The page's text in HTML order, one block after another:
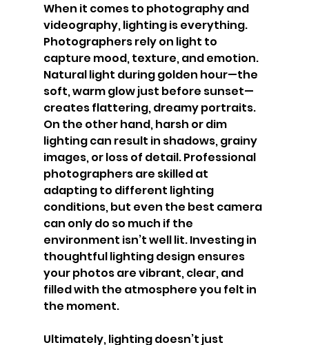
When it comes to photography and
videography, lighting is everything.
Photographers rely on light to
capture mood, texture, and emotion.
Natural light during golden hour—the
soft, warm glow just before sunset—
creates flattering, dreamy portraits.
On the other hand, harsh or dim
lighting can result in shadows, grainy
images, or loss of detail. Professional
photographers are skilled at
adapting to different lighting
conditions, but even the best camera
can only do so much if the
environment isn’t well lit. Investing in
thoughtful lighting design ensures
your photos are vibrant, clear, and
filled with the atmosphere you felt in
the moment.
Ultimately, lighting doesn’t just